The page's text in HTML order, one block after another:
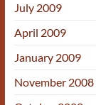
July 2009
April 2009
January 2009
November 2008